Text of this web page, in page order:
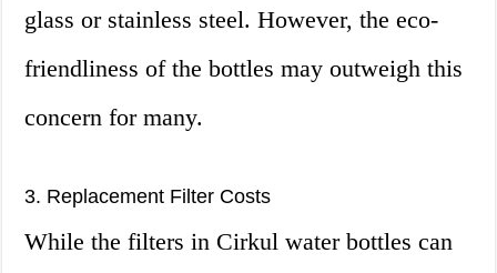
glass or stainless steel. However, the eco-
friendliness of the bottles may outweigh this
concern for many.
3. Replacement Filter Costs
While the filters in Cirkul water bottles can